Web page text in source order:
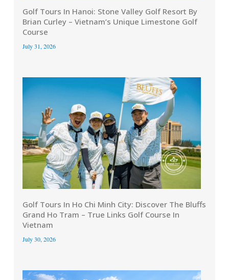
Golf Tours In Hanoi: Stone Valley Golf Resort By
Brian Curley – Vietnam’s Unique Limestone Golf
Course
July 31, 2026
Golf Tours In Ho Chi Minh City: Discover The Bluffs
Grand Ho Tram – True Links Golf Course In
Vietnam
July 30, 2026